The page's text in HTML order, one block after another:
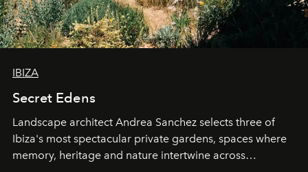
IBIZA
Secret Edens
Landscape architect Andrea Sanchez selects three of
Ibiza's most spectacular private gardens, spaces where
memory, heritage and nature intertwine across